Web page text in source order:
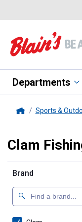
Departments
Sports &
Clam
Brand